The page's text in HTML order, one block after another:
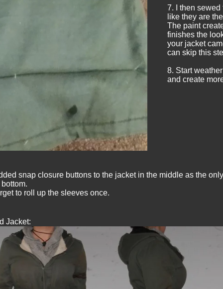
7. I then
like they are
The paint
finishes the
your jacket
can skip this
8. Start
and create
snap closure buttons to the jacket in the middle as the
to roll up the sleeves once.
Jacket: